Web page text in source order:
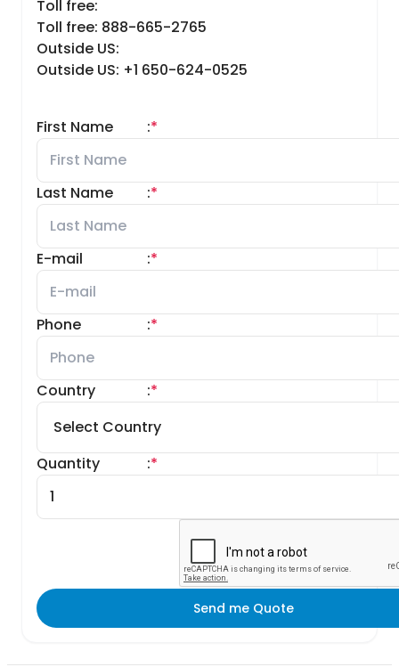
Toll free:
Toll free: 888-665-2765
Outside US:
Outside US: +1 650-624-0525
First Name *
:
Last Name *
:
E-mail *
:
Phone *
:
Country *
:
Quantity *
:
Send me Quote